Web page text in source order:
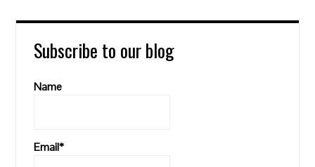
Subscribe to our blog
Name
Email*